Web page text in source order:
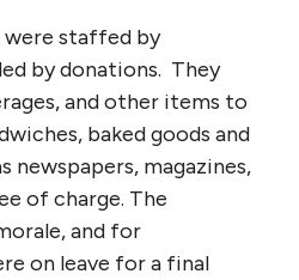
were staffed by
by donations. They
and other items to
baked goods and
newspapers, magazines,
of charge. The
and for
on leave for a final